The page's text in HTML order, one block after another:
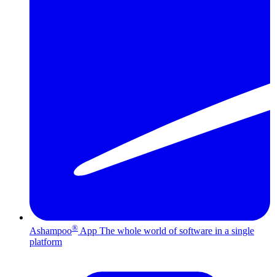
Ashampoo® App The whole world of software in a single
platform